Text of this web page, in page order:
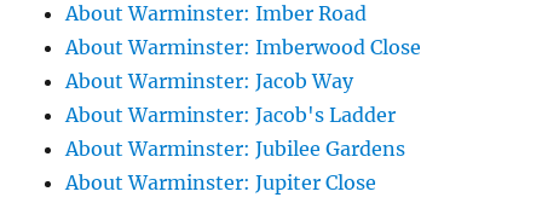
About Warminster: Imber Road
About Warminster: Imberwood Close
About Warminster: Jacob Way
About Warminster: Jacob's Ladder
About Warminster: Jubilee Gardens
About Warminster: Jupiter Close